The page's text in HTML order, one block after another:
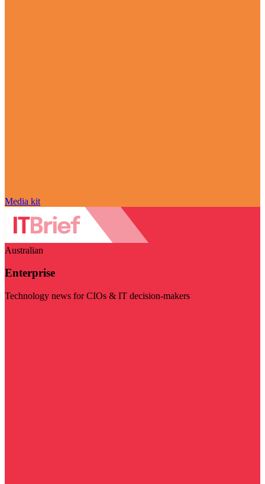
Media kit
Australian
Enterprise
Technology news for CIOs & IT decision-makers